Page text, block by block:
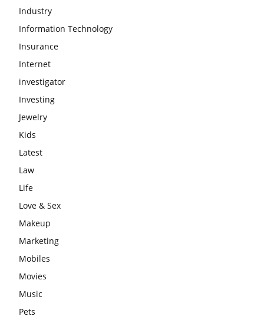
Industry
Information Technology
Insurance
Internet
investigator
Investing
Jewelry
Kids
Latest
Law
Life
Love & Sex
Makeup
Marketing
Mobiles
Movies
Music
Pets